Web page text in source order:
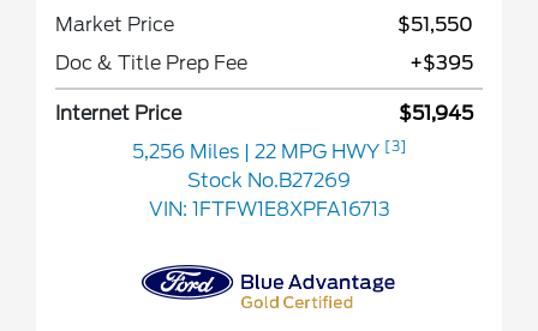
Market Price
$51,550
Doc & Title Prep Fee
+$395
Internet Price
$51,945
5,256 Miles
| 22 MPG HWY [3]
Stock No.B27269
VIN: 1FTFW1E8XPFA16713